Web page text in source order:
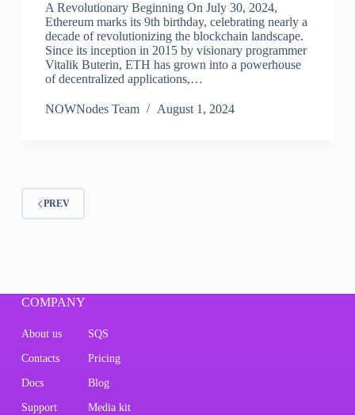
A Revolutionary Beginning On July 30, 2024,
Ethereum marks its 9th birthday, celebrating nearly a
decade of revolutionizing the blockchain landscape.
Since its inception in 2015 by visionary programmer
Vitalik Buterin, ETH has grown into a powerhouse
of decentralized applications,…
NOWNodes Team August 1, 2024
PREV
COMPANY
About us SQS
Contacts Pricing
Docs Blog
Support Media kit